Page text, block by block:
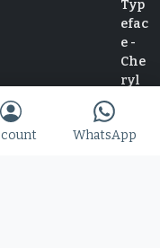
Horror
WhatsApp